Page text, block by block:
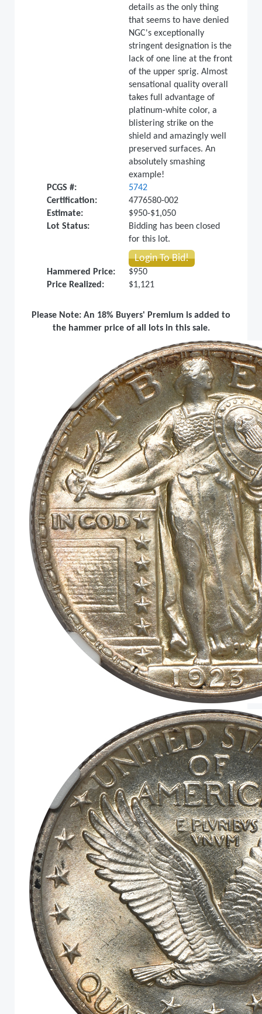
details as the only thing
that seems to have denied
NGC's exceptionally
stringent designation is the
lack of one line at the front
of the upper sprig. Almost
sensational quality overall
takes full advantage of
platinum-white color, a
blistering strike on the
shield and amazingly well
preserved surfaces. An
absolutely smashing
example!
PCGS #:
5742
Certification:
4776580-002
Estimate:
$950-$1,050
Lot Status:
Bidding has been closed
for this lot.
Login To Bid!
Hammered Price:
$950
Price Realized:
$1,121
Please Note: An 18% Buyers' Premium is added to
the hammer price of all lots in this sale.